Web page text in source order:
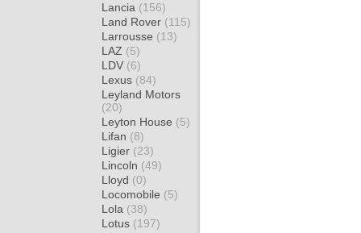
Lancia (156)
Land Rover (115)
Larrousse (13)
LAZ (5)
LDV (6)
Lexus (84)
Leyland Motors
(20)
Leyton House (5)
Lifan (8)
Ligier (23)
Lincoln (49)
Lloyd (0)
Locomobile (5)
Lola (38)
Lotus (197)